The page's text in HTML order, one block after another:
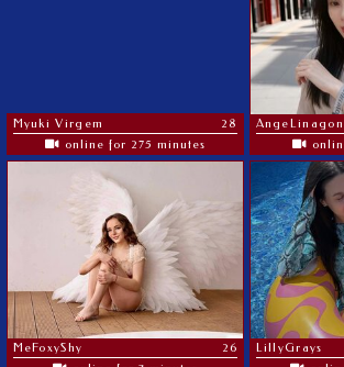
Myuki Virgem
28
online for 275 minutes
MeFoxyShy
26
LillyGrays